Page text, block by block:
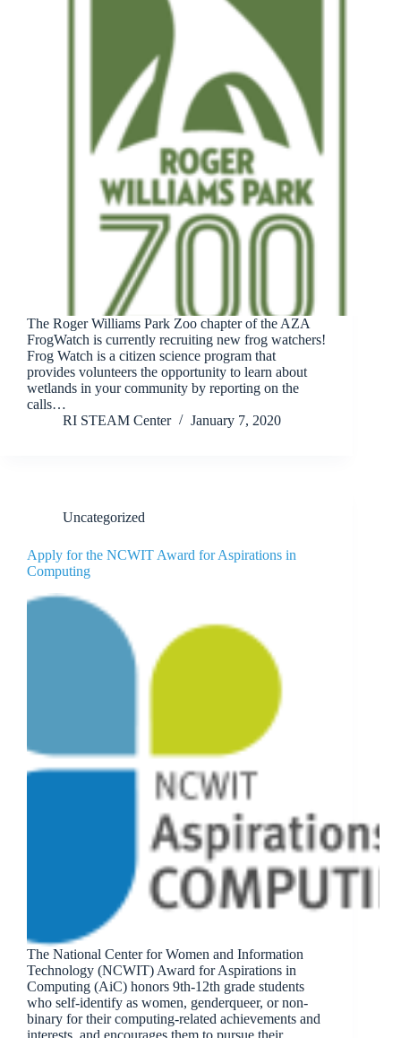
The Roger Williams Park Zoo chapter of the AZA
FrogWatch is currently recruiting new frog watchers!
Frog Watch is a citizen science program that
provides volunteers the opportunity to learn about
wetlands in your community by reporting on the
calls…
RI STEAM Center
January 7, 2020
Uncategorized
Apply for the NCWIT Award for Aspirations in
Computing
The National Center for Women and Information
Technology (NCWIT) Award for Aspirations in
Computing (AiC) honors 9th-12th grade students
who self-identify as women, genderqueer, or non-
binary for their computing-related achievements and